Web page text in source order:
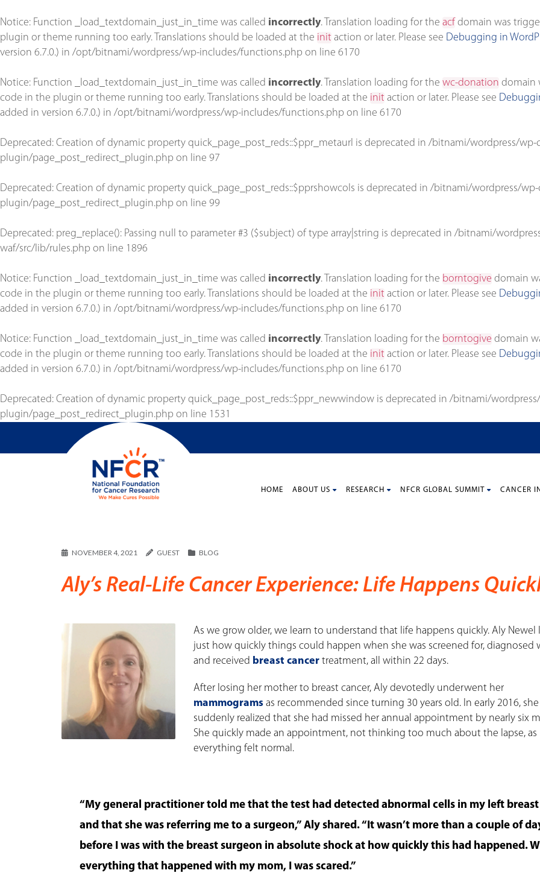
Notice: Function _load_textdomain_just_in_time was called incorrectly. Translation loading for the acf domain was
plugin or theme running too early. Translations should be loaded at the init action or later. Please see Debugging in
version 6.7.0.) in /opt/bitnami/wordpress/wp-includes/functions.php on line 6170
Notice: Function _load_textdomain_just_in_time was called incorrectly. Translation loading for the wc-donation domain
code in the plugin or theme running too early. Translations should be loaded at the init action or later. Please see
added in version 6.7.0.) in /opt/bitnami/wordpress/wp-includes/functions.php on line 6170
Deprecated: Creation of dynamic property quick_page_post_reds::$ppr_metaurl is deprecated in /bitnami/wordpress/
plugin/page_post_redirect_plugin.php on line 97
Deprecated: Creation of dynamic property quick_page_post_reds::$pprshowcols is deprecated in /bitnami/wordpress/
plugin/page_post_redirect_plugin.php on line 99
Deprecated: preg_replace(): Passing null to parameter #3 ($subject) of type array|string is deprecated in /bitnami/
waf/src/lib/rules.php on line 1896
Notice: Function _load_textdomain_just_in_time was called incorrectly. Translation loading for the borntogive domain
code in the plugin or theme running too early. Translations should be loaded at the init action or later. Please see
added in version 6.7.0.) in /opt/bitnami/wordpress/wp-includes/functions.php on line 6170
Notice: Function _load_textdomain_just_in_time was called incorrectly. Translation loading for the borntogive domain
code in the plugin or theme running too early. Translations should be loaded at the init action or later. Please see
added in version 6.7.0.) in /opt/bitnami/wordpress/wp-includes/functions.php on line 6170
Deprecated: Creation of dynamic property quick_page_post_reds::$ppr_newwindow is deprecated in /bitnami/
plugin/page_post_redirect_plugin.php on line 1531
HOME ABOUT US RESEARCH NFCR GLOBAL SUMMIT CANCER
NOVEMBER 4, 2021 GUEST BLOG
Aly’s Real-Life Cancer Experience: Life Happens
As we grow older, we learn to understand that life happens quickly. Aly Newel
just how quickly things could happen when she was screened for, diagnosed
and received breast cancer treatment, all within 22 days.
After losing her mother to breast cancer, Aly devotedly underwent her
mammograms as recommended since turning 30 years old. In early 2016, she
suddenly realized that she had missed her annual appointment by nearly six
She quickly made an appointment, not thinking too much about the lapse, as
everything felt normal.
“My general practitioner told me that the test had detected abnormal cells in my left breast
and that she was referring me to a surgeon,” Aly shared. “It wasn’t more than a couple of
before I was with the breast surgeon in absolute shock at how quickly this had happened.
everything that happened with my mom, I was scared.”